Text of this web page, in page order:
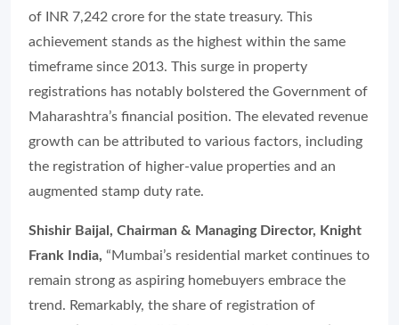
of INR 7,242 crore for the state treasury. This
achievement stands as the highest within the same
timeframe since 2013. This surge in property
registrations has notably bolstered the Government of
Maharashtra’s financial position. The elevated revenue
growth can be attributed to various factors, including
the registration of higher-value properties and an
augmented stamp duty rate.
Shishir Baijal, Chairman & Managing Director, Knight
Frank India, “Mumbai’s residential market continues to
remain strong as aspiring homebuyers embrace the
trend. Remarkably, the share of registration of